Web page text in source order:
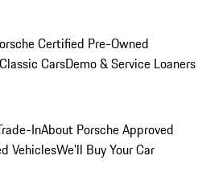
Certified Pre-Owned
Classic CarsDemo & Service Loaners
InAbout Porsche Approved
VehiclesWe'll Buy Your Car